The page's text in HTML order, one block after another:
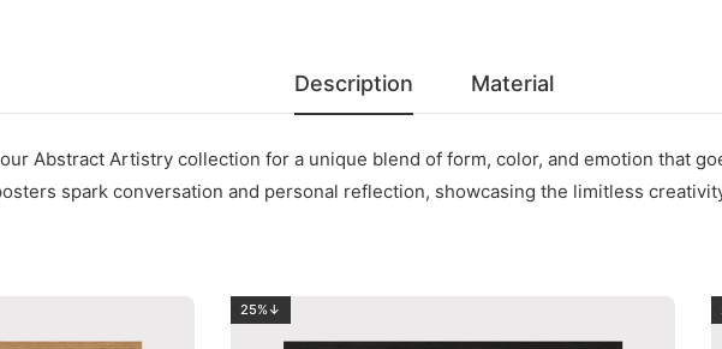
Description Material
Abstract Artistry collection for a unique blend of form, color, and emotion that
spark conversation and personal reflection, showcasing the limitless
25%↓